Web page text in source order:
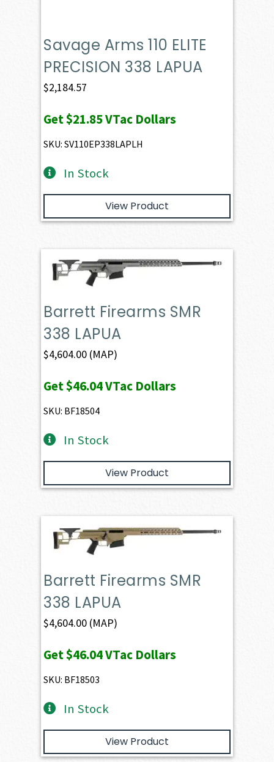
Savage Arms 110 ELITE
PRECISION 338 LAPUA
$2,184.57
Get$21.85VTac Dollars
SKU: SV110EP338LAPLH
In Stock
View Product
Barrett Firearms SMR
338 LAPUA
$4,604.00 (MAP)
Get$46.04VTac Dollars
SKU: BF18504
In Stock
View Product
Barrett Firearms SMR
338 LAPUA
$4,604.00 (MAP)
Get$46.04VTac Dollars
SKU: BF18503
In Stock
View Product